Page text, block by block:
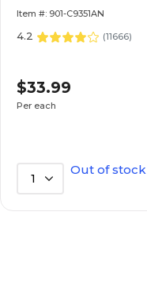
Item #: 901-C9351AN
4.2 (11666)
$33.99
Per each
1
Out of stock